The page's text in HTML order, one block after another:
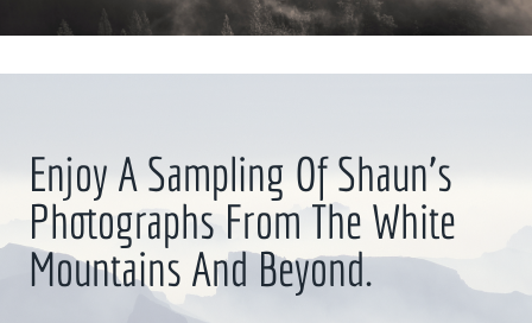
Enjoy A Sampling Of Shaun’s
Photographs From The White
Mountains And Beyond.